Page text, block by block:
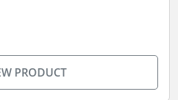
PRODUCT